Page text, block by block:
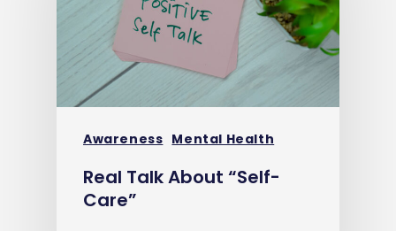
Awareness Mental Health
Real Talk About “Self-
Care”